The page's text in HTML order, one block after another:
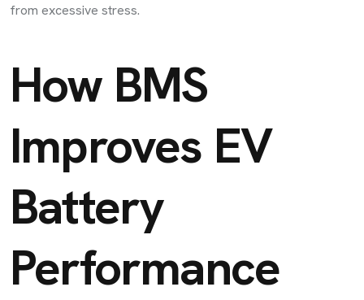
from excessive stress.
How BMS
Improves EV
Battery
Performance